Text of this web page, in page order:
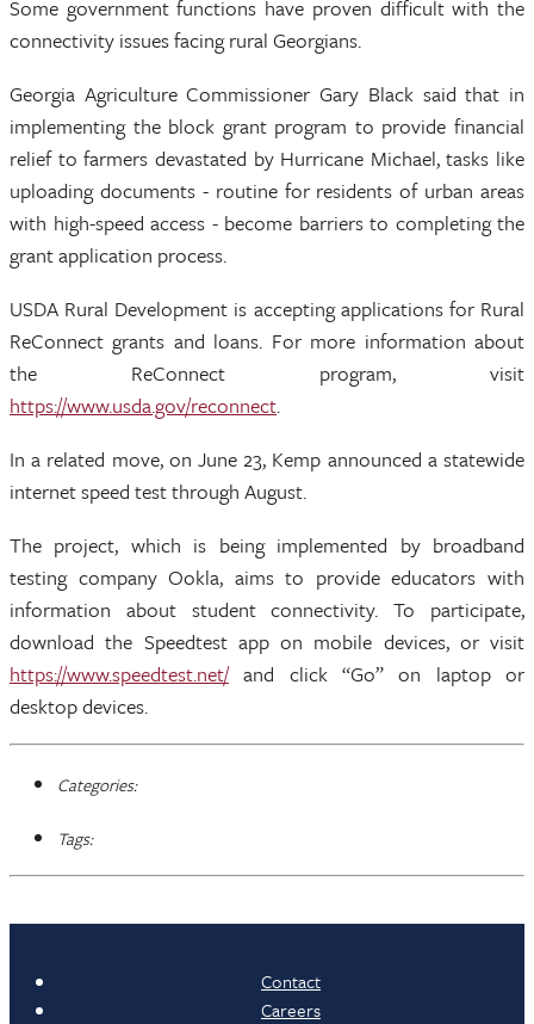
Some government functions have proven difficult with the
connectivity issues facing rural Georgians.
Georgia Agriculture Commissioner Gary Black said that in
implementing the block grant program to provide financial
relief to farmers devastated by Hurricane Michael, tasks like
uploading documents - routine for residents of urban areas
with high-speed access - become barriers to completing the
grant application process.
USDA Rural Development is accepting applications for Rural
ReConnect grants and loans. For more information about
the ReConnect program, visit
https://www.usda.gov/reconnect.
In a related move, on June 23, Kemp announced a statewide
internet speed test through August.
The project, which is being implemented by broadband
testing company Ookla, aims to provide educators with
information about student connectivity. To participate,
download the Speedtest app on mobile devices, or visit
https://www.speedtest.net/and click “Go” on laptop or
desktop devices.
Categories:
Tags:
Contact
Careers